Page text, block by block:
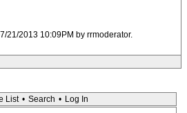
21/2013 10:09PM by rrmoderator.
List • Search • Log In